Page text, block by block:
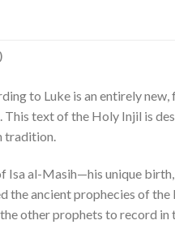
to Luke is an entirely
This text of the Holy Injil is
tradition.
al-Masih—his unique
the ancient prophecies of
other prophets to record